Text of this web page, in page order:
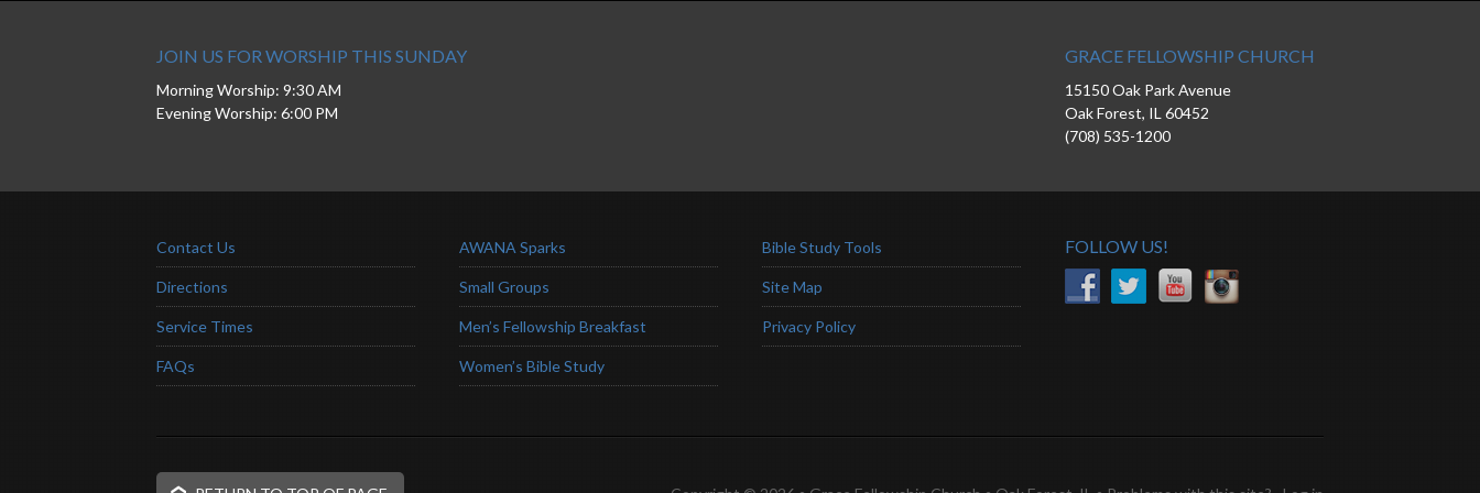
JOIN US FOR WORSHIP THIS SUNDAY
Morning Worship: 9:30 AM
Evening Worship: 6:00 PM
GRACE FELLOWSHIP CHURCH
15150 Oak Park Avenue
Oak Forest, IL 60452
(708) 535-1200
Contact Us
Directions
Service Times
FAQs
AWANA Sparks
Small Groups
Men’s Fellowship Breakfast
Women’s Bible Study
Bible Study Tools
Site Map
Privacy Policy
FOLLOW US!